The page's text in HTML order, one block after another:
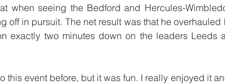
when seeing the Bedford and Hercules-
off in pursuit. The net result was that he overhauled
exactly two minutes down on the leaders Leeds
this event before, but it was fun. I really enjoyed it